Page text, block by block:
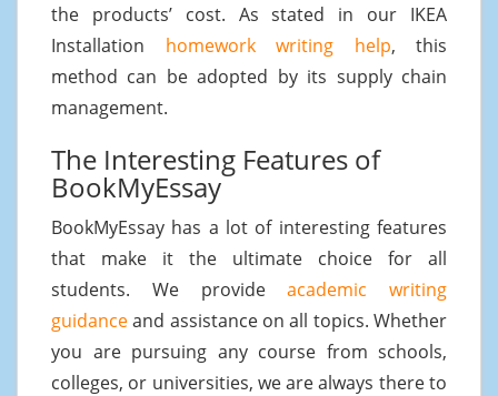
the products’ cost. As stated in our IKEA
Installation homework writing help, this
method can be adopted by its supply chain
management.
The Interesting Features of
BookMyEssay
BookMyEssay has a lot of interesting features
that make it the ultimate choice for all
students. We provideacademic writing
guidanceand assistance on all topics. Whether
you are pursuing any course from schools,
colleges, or universities, we are always there to